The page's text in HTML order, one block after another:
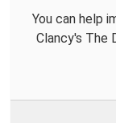
You can help
Clancy's The